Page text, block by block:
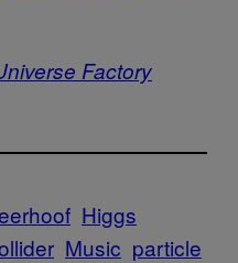
Factory
Higgs
Music particle